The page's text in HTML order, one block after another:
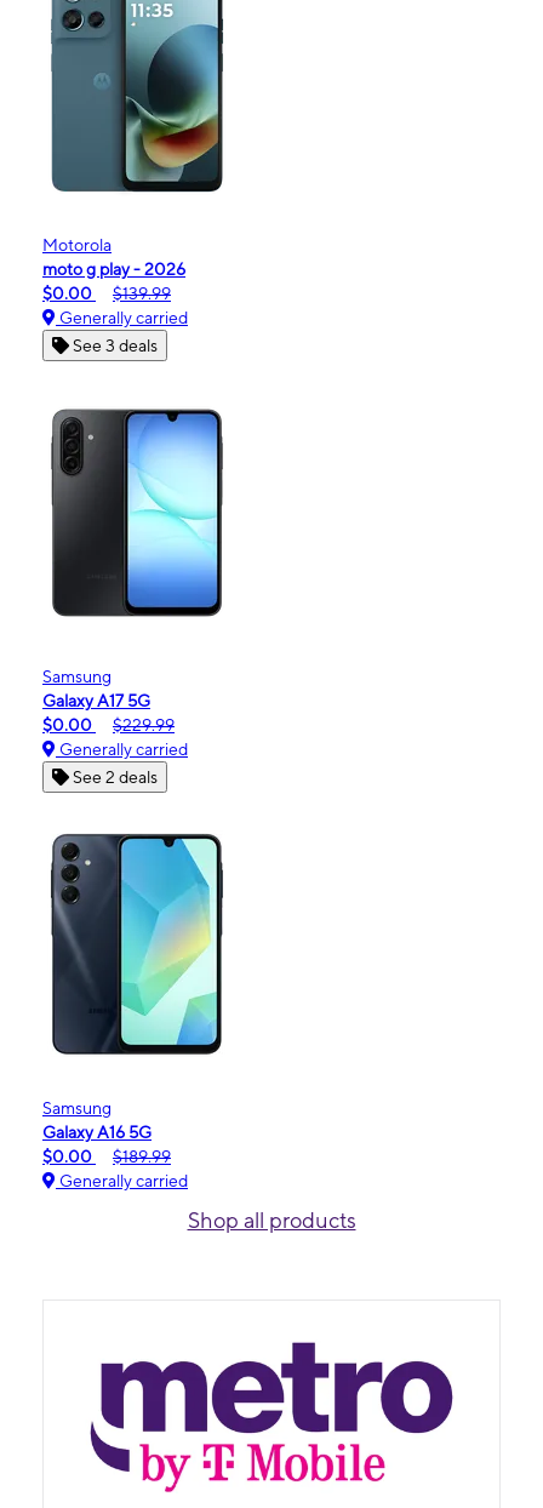
Motorola
moto g play - 2026
$0.00
$139.99
Generally carried
See 3 deals
Samsung
Galaxy A17 5G
$0.00
$229.99
Generally carried
See 2 deals
Samsung
Galaxy A16 5G
$0.00
$189.99
Generally carried
Shop all products